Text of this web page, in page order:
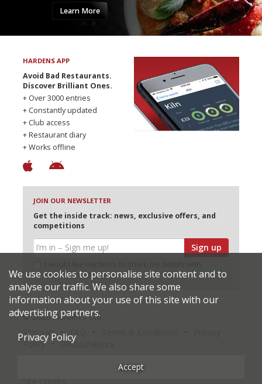
Learn More
HARDENS APP
Avoid Bad Restaurants.
Discover Brilliant Ones.
+ Over 3000 entries
+ Constantly updated
+ Club access
+ Restaurant diary
+ Works offline
JOIN OUR NEWSLETTER
Get the inside track: news, exclusive offers, and
competitions
Sign up
selected partners
© 2026 Harden's Ltd
Sitemap
Policy
Restaurateurs
We use cookies to personalise site content and to
analyse our traffic. We also share some
information about your use of this site with our
advertising partners.
Privacy Policy
Accept